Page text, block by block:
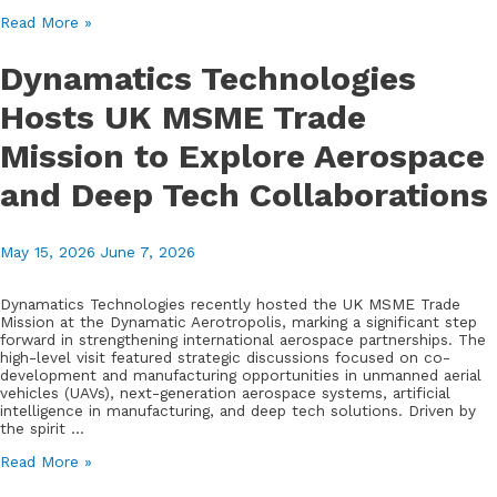
Dynamatics
DGQA
Delegation
to
Showcase
Aerospace
and
Defence
Capabilities
Read More »
Dynamatics Technologies
Hosts UK MSME Trade
Mission to Explore Aerospace
and Deep Tech Collaborations
May 15, 2026 June 7, 2026
Dynamatics Technologies recently hosted the UK MSME Trade
Mission at the Dynamatic Aerotropolis, marking a significant step
forward in strengthening international aerospace partnerships. The
high-level visit featured strategic discussions focused on co-
development and manufacturing opportunities in unmanned aerial
vehicles (UAVs), next-generation aerospace systems, artificial
intelligence in manufacturing, and deep tech solutions. Driven by
the spirit …
Dynamatics
Read More »